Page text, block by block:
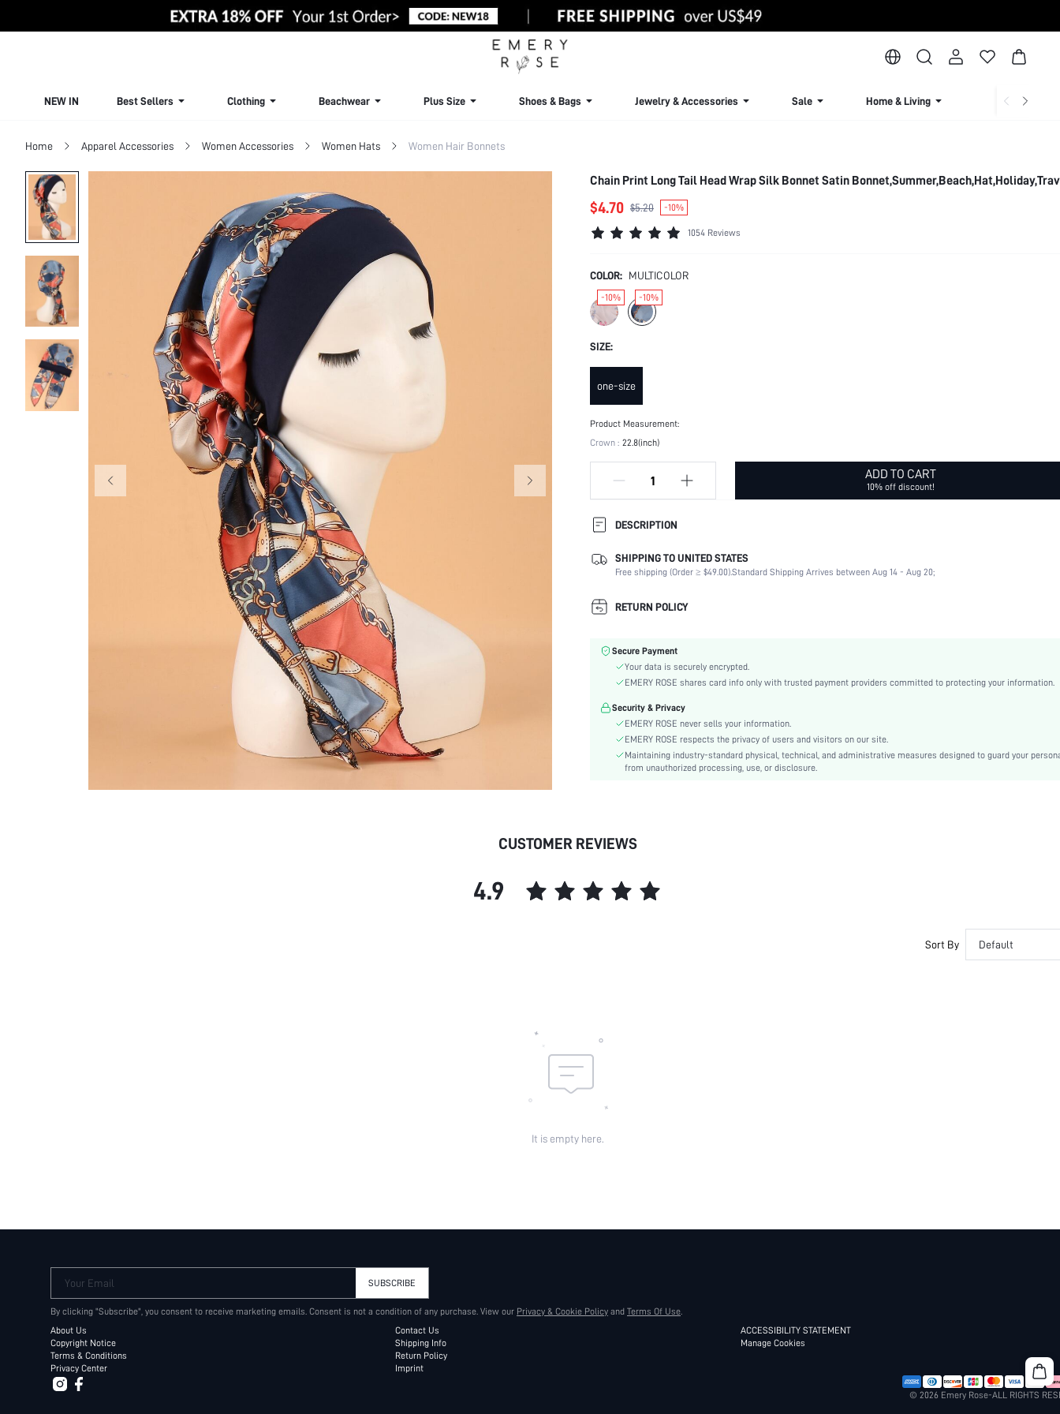
NEW IN Best Sellers Clothing Beachwear Plus Size Shoes & Bags Jewelry & Accessories Sale Home & Living Lingerie &
Home Apparel Accessories Women Accessories Women Hats Women Hair Bonnets
Chain Print Long Tail Head Wrap Silk Bonnet Satin
$4.70 $5.20 -10%
1054 Reviews
COLOR: MULTICOLOR
-10% -10%
SIZE:
one-size
Product Measurement:
Crown : 22.8(inch)
ADD TO CART
10% off discount!
DESCRIPTION
Composition:
100% Polyester
Pirate Hat
Occasion:
Color:
Style:
Polyester
skc:
SHIPPING TO UNITED STATES
Free shipping (Order ≥ $49.00).Standard Shipping Arrives between Aug 14 - Aug 20;
RETURN POLICY
Secure Payment
Your data is securely encrypted.
EMERY ROSE shares card info only with trusted payment providers committed to protecting your information.
Security & Privacy
EMERY ROSE never sells your information.
EMERY ROSE respects the privacy of users and visitors on our site.
Maintaining industry-standard physical, technical, and administrative measures designed to guard your
from unauthorized processing, use, or disclosure.
CUSTOMER REVIEWS
4.9
Sort By Default
It is empty here.
Your Email SUBSCRIBE
By clicking "Subscribe", you consent to receive marketing emails. Consent is not a condition of any purchase. View our Privacy & Cookie Policy and Terms Of Use.
About Us
Copyright Notice
Terms & Conditions
Privacy Center
Contact Us
Shipping Info
Return Policy
Imprint
ACCESSIBILITY STATEMENT
Manage Cookies
© 2026 Emery Rose-ALL RIGHTS